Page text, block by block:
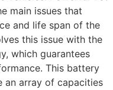
main issues that
and life span of the
this issue with the
which guarantees
This battery
an array of capacities